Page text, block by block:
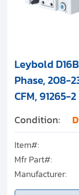
Leybold
Phase, 208-
CFM, 91265-2
Condition:
Item#:
Mfr Part#:
Manufacturer: